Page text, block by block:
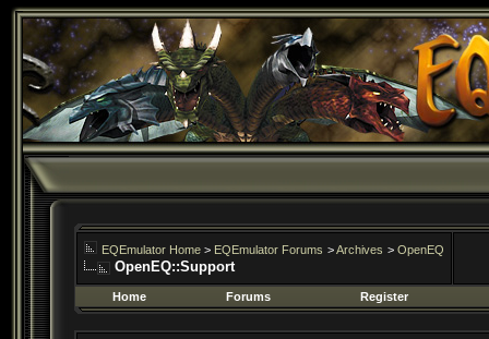
EQEmulator Home > EQEmulator Forums >Archives > OpenEQ
OpenEQ::Support
Home Forums Register